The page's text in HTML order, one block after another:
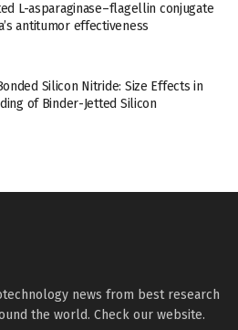
L-asparaginase–flagellin conjugate
antitumor effectiveness
Silicon Nitride: Size Effects in
of Binder-Jetted Silicon
news from best research
the world. Check our website.